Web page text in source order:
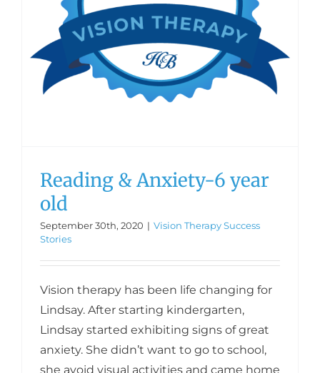
Reading & Anxiety-6 year
old
September 30th, 2020 | Vision Therapy Success
Stories
Vision therapy has been life changing for
Lindsay. After starting kindergarten,
Lindsay started exhibiting signs of great
anxiety. She didn’t want to go to school,
she avoid visual activities and came home